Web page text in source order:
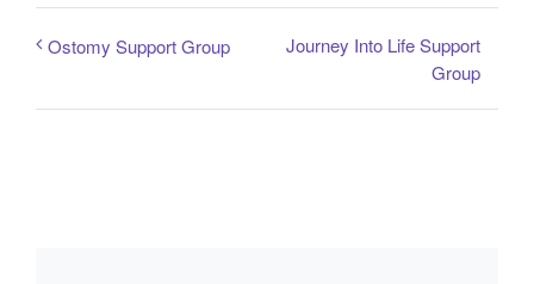
Ostomy Support Group
Journey Into Life Support
Group